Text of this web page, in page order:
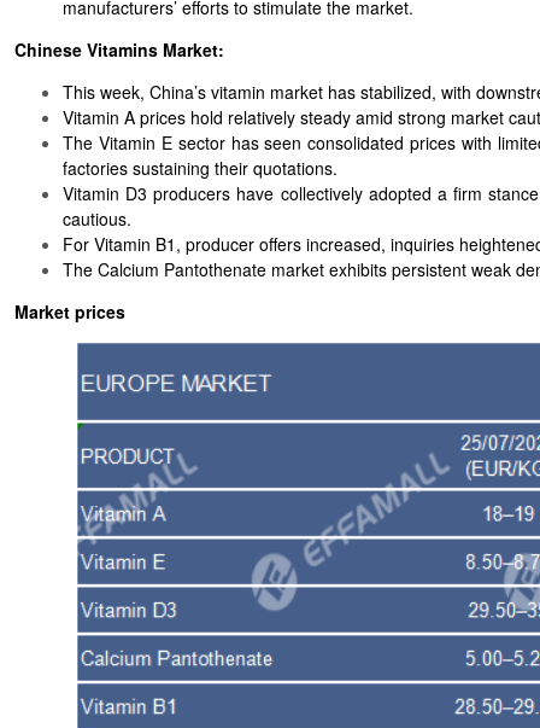
manufacturers’ efforts to stimulate the market.
Chinese Vitamins Market:
This week, China’s vitamin market has stabilized, with
Vitamin A prices hold relatively steady amid strong market
The Vitamin E sector has seen consolidated prices with
factories sustaining their quotations.
Vitamin D3 producers have collectively adopted a firm
cautious.
For Vitamin B1, producer offers increased, inquiries
The Calcium Pantothenate market exhibits persistent weak
Market prices